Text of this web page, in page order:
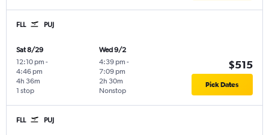
FLL PUJ
Sat 8/29
12:10 pm -
4:46 pm
1 stop
4h 36m
Wed 9/2
4:39 pm -
7:09 pm
Nonstop
2h 30m
$515
Pick Dates
FLL PUJ